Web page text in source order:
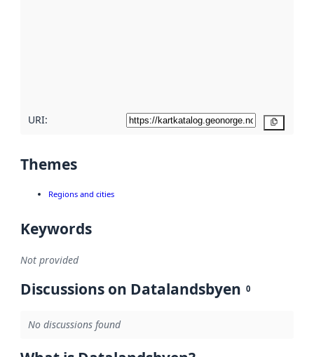
URI:
Themes
Regions and cities
Keywords
Not provided
Discussions on Datalandsbyen 0
No discussions found